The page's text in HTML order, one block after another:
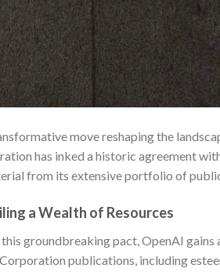
move reshaping the
has inked a historic agreement
from its extensive portfolio of
a Wealth of Resources
groundbreaking pact, OpenAI
publications, including